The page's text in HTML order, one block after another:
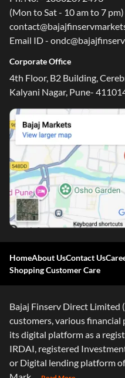
(Mon to Sat - 10 am to 7
Email ID -
Corporate Office
4th Floor, B2 Building,
Kalyani Nagar, Pune-
HomeAbout UsContact Us
Shopping Customer Care
Bajaj Finserv Direct
customers, various
its digital platform as a
IRDAI, registered
or Digital lending platform